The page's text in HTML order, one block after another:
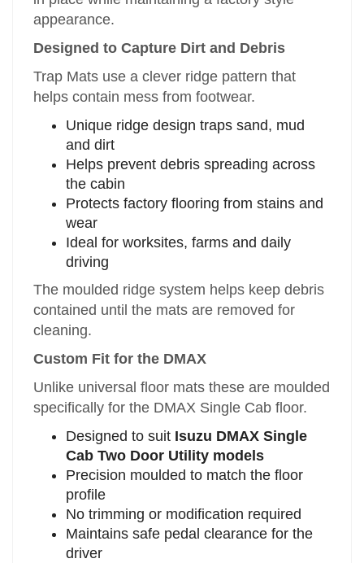
appearance.
Designed to Capture Dirt and Debris
Trap Mats use a clever ridge pattern that
helps contain mess from footwear.
Unique ridge design traps sand, mud
and dirt
Helps prevent debris spreading across
the cabin
Protects factory flooring from stains and
wear
Ideal for worksites, farms and daily
driving
The moulded ridge system helps keep debris
contained until the mats are removed for
cleaning.
Custom Fit for the DMAX
Unlike universal floor mats these are moulded
specifically for the DMAX Single Cab floor.
Designed to suit Isuzu DMAX Single
Cab Two Door Utility models
Precision moulded to match the floor
profile
No trimming or modification required
Maintains safe pedal clearance for the
driver